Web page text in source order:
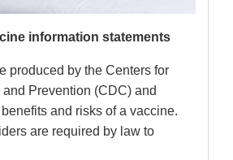
information statements
produced by the Centers for
Prevention (CDC) and
and risks of a vaccine.
are required by law to